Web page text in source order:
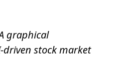
graphical
stock market